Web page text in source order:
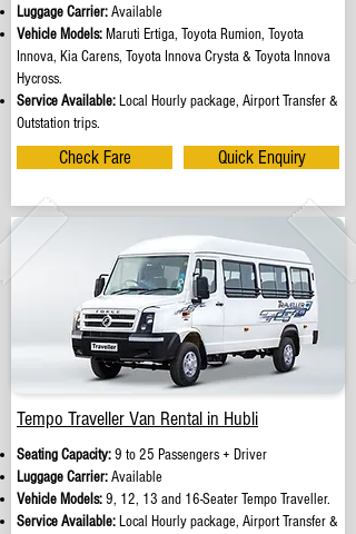
Luggage Carrier:Available
Vehicle Models: Maruti Ertiga, Toyota Rumion, Toyota
Innova, Kia Carens, Toyota Innova Crysta & Toyota Innova
Hycross.
Service Available: Local Hourly package, Airport Transfer &
Outstation trips.
Check Fare Quick Enquiry
Tempo Traveller Van Rental in Hubli
Seating Capacity:9 to 25 Passengers + Driver
Luggage Carrier:Available
Vehicle Models:9, 12, 13 and 16-Seater Tempo Traveller.
Service Available: Local Hourly package, Airport Transfer &